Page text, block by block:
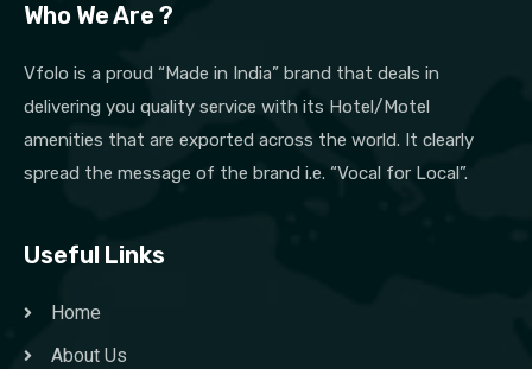
Who We Are ?
Vfolo is a proud “Made in India” brand that deals in
delivering you quality service with its Hotel/Motel
amenities that are exported across the world. It clearly
spread the message of the brand i.e. “Vocal for Local”.
Useful Links
Home
About Us